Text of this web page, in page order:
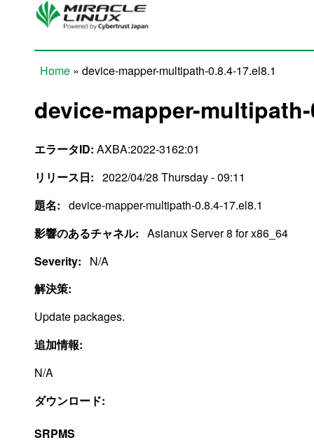
Skip to main content
Home » device-mapper-multipath-0.8.4-17.el8.1
device-mapper-
エラータID: AXBA:2022-3162:01
リリース日: 2022/04/28 Thursday - 09:11
題名: device-mapper-multipath-0.8.4-17.el8.1
影響のあるチャネル: Asianux Server 8 for x86_64
Severity:
N/A
解決策:
Update packages.
追加情報:
N/A
ダウンロード:
SRPMS